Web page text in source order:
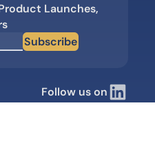
Launches,
Subscribe
Follow us on